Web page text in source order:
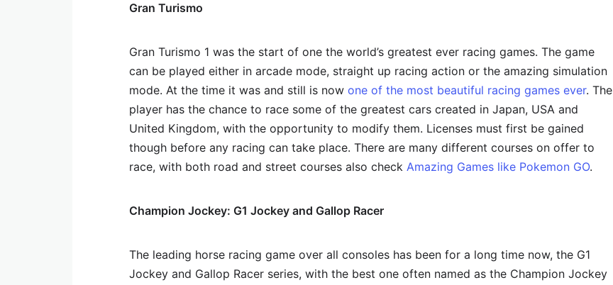
Gran Turismo
Gran Turismo 1 was the start of one the world’s greatest ever racing games. The game
can be played either in arcade mode, straight up racing action or the amazing simulation
mode. At the time it was and still is now one of the most beautiful racing games ever. The
player has the chance to race some of the greatest cars created in Japan, USA and
United Kingdom, with the opportunity to modify them. Licenses must first be gained
though before any racing can take place. There are many different courses on offer to
race, with both road and street courses also check Amazing Games like Pokemon GO.
Champion Jockey: G1 Jockey and Gallop Racer
The leading horse racing game over all consoles has been for a long time now, the G1
Jockey and Gallop Racer series, with the best one often named as the Champion Jockey